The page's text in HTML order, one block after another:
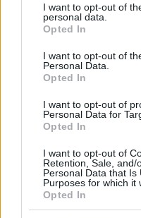
not limited to your visit or
grant or deny consent to
use your data for below
consent section.
I want to opt-out of
personal data.
Opted In
I want to opt-out of
Personal Data.
Opted In
I want to opt-out of
Personal Data for
Opted In
I want to opt-out of
Retention, Sale, and/
Personal Data that Is
Purposes for which it
Opted In
του Federer συναντά το
Υπάρχουν συλλογές